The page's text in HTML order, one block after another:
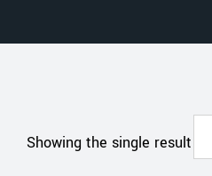
Showing the single result